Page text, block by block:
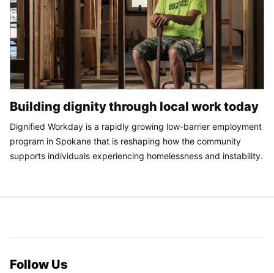
Building dignity through local work today
Dignified Workday is a rapidly growing low-barrier employment
program in Spokane that is reshaping how the community
supports individuals experiencing homelessness and instability.
Follow Us